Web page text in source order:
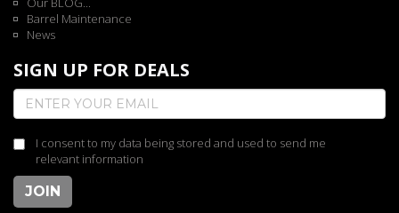
Barrel Maintenance
News
SIGN UP FOR DEALS
I consent to my data being stored and used to send me
relevant information
JOIN